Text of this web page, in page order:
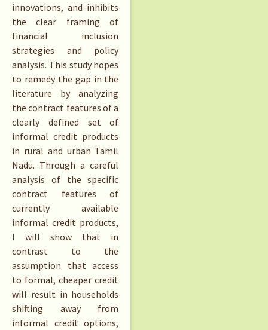
innovations, and inhibits
the clear framing of
financial inclusion
strategies and policy
analysis. This study hopes
to remedy the gap in the
literature by analyzing
the contract features of a
clearly defined set of
informal credit products
in rural and urban Tamil
Nadu. Through a careful
analysis of the specific
contract features of
currently available
informal credit products,
I will show that in
contrast to the
assumption that access
to formal, cheaper credit
will result in households
shifting away from
informal credit options,